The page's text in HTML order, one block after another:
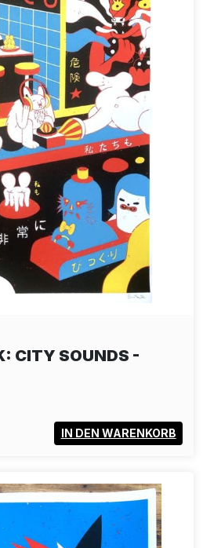
CITY SOUNDS -
IN DEN WARENKORB